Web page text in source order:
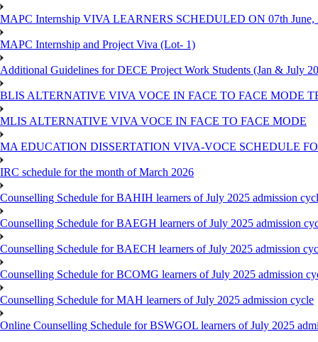
MAPC Internship VIVA LEARNERS SCHEDULED ON 07th June,
MAPC Internship and Project Viva (Lot- 1)
Additional Guidelines for DECE Project Work Students (Jan & July
BLIS ALTERNATIVE VIVA VOCE IN FACE TO FACE MODE
MLIS ALTERNATIVE VIVA VOCE IN FACE TO FACE MODE
MA EDUCATION DISSERTATION VIVA-VOCE SCHEDULE
IRC schedule for the month of March 2026
Counselling Schedule for BAHIH learners of July 2025 admission
Counselling Schedule for BAEGH learners of July 2025 admission
Counselling Schedule for BAECH learners of July 2025 admission
Counselling Schedule for BCOMG learners of July 2025 admission
Counselling Schedule for MAH learners of July 2025 admission cycle
Online Counselling Schedule for BSWGOL learners of July 2025